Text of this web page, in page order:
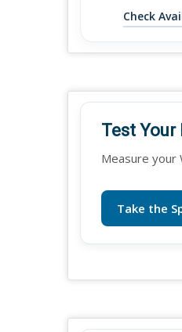
Check
Test Your
Measure your
Take the